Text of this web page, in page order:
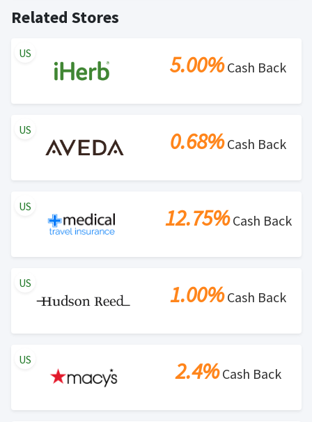
for goods.
Determination of bulk/reseller status is made at the
sole discretion of the retailer and is not reviewable by
Rewardany.
violation of Rewardany Terms and Conditions.
Posting Time:
to your Rewardany account within one week.
Related Stores
5.00%Cash Back
US
0.68%Cash Back
US
12.75%Cash Back
US
1.00%Cash Back
US
2.4%Cash Back
US